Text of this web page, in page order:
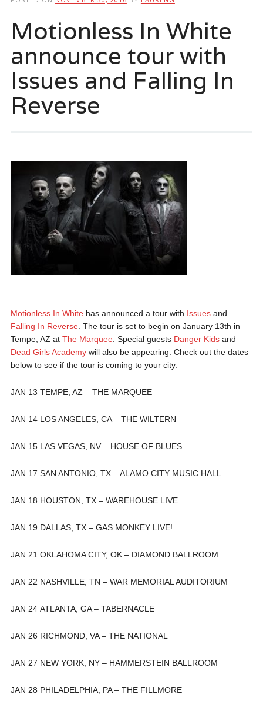
Motionless In White
announce tour with
Issues and Falling In
Reverse
Motionless In Whitehas announced a tour with Issuesand
Falling In Reverse. The tour is set to begin on January 13th in
Tempe, AZ at The Marquee. Special guests Danger Kidsand
Dead Girls Academywill also be appearing. Check out the dates
below to see if the tour is coming to your city.
JAN 13 TEMPE, AZ – THE MARQUEE
JAN 14 LOS ANGELES, CA – THE WILTERN
JAN 15 LAS VEGAS, NV – HOUSE OF BLUES
JAN 17 SAN ANTONIO, TX – ALAMO CITY MUSIC HALL
JAN 18 HOUSTON, TX – WAREHOUSE LIVE
JAN 19 DALLAS, TX – GAS MONKEY LIVE!
JAN 21 OKLAHOMA CITY, OK – DIAMOND BALLROOM
JAN 22 NASHVILLE, TN – WAR MEMORIAL AUDITORIUM
JAN 24 ATLANTA, GA – TABERNACLE
JAN 26 RICHMOND, VA – THE NATIONAL
JAN 27 NEW YORK, NY – HAMMERSTEIN BALLROOM
JAN 28 PHILADELPHIA, PA – THE FILLMORE